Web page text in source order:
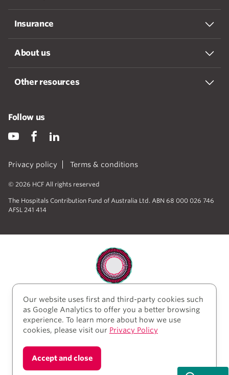
Insurance
About us
Other resources
Privacy policy Terms & conditions
© 2026 HCF All rights reserved
The Hospitals Contribution Fund of Australia Ltd. ABN 68 000 026 746
AFSL 241 414
Follow us
HCF acknowledges the traditional custodians of the
lands and water upon which we work and live. We
acknowledge Aboriginal and Torres Strait Islander
peoples’ rich history as traditional healers and
land and its people for thousands of years. We give
thanks to elders past and present, who we have much
to learn from on our reconciliation journey.
Our website uses first and third-party cookies such
as Google Analytics to offer you a better browsing
experience. To learn more about how we use
cookies, please visit our Privacy Policy
Accept and close